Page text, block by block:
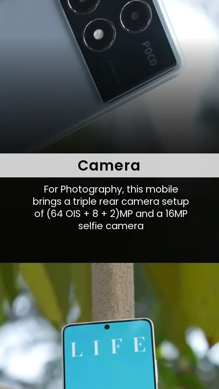
For Photography, this mobile
brings a triple rear camera setup
of (64 OIS + 8 + 2)MP and a 16MP
selfie camera
Camera